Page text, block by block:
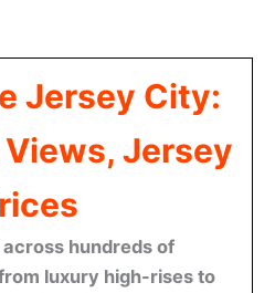
Jersey City:
Jersey
hundreds of
luxury high-rises to